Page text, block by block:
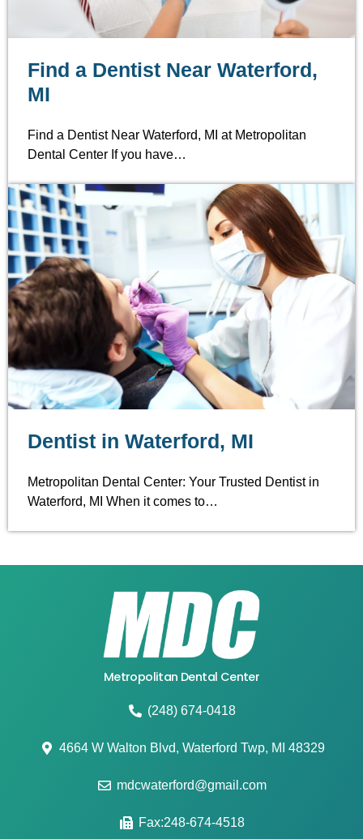
Find a Dentist Near Waterford,
MI
Find a Dentist Near Waterford, MI at Metropolitan
Dental Center If you have…
Dentist in Waterford, MI
Metropolitan Dental Center: Your Trusted Dentist in
Waterford, MI When it comes to…
Metropolitan Dental Center
(248) 674-0418
4664 W Walton Blvd, Waterford Twp, MI 48329
mdcwaterford@gmail.com
Fax:248-674-4518